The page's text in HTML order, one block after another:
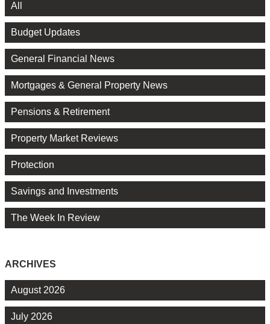
All
Budget Updates
General Financial News
Mortgages & General Property News
Pensions & Retirement
Property Market Reviews
Protection
Savings and Investments
The Week In Review
ARCHIVES
August 2026
July 2026